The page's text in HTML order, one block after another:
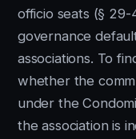
officio seats (§ 29-
governance
associations. To
whether the
under the
the association is